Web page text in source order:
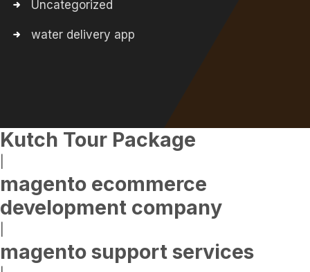
Uncategorized
water delivery app
Kutch Tour Package
magento ecommerce
development company
magento support services